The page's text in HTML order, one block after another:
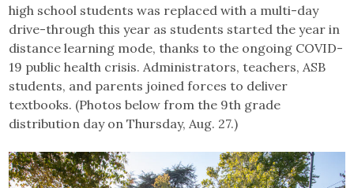
high school students was replaced with a multi-day
drive-through this year as students started the year in
distance learning mode, thanks to the ongoing COVID-
19 public health crisis. Administrators, teachers, ASB
students, and parents joined forces to deliver
textbooks. (Photos below from the 9th grade
distribution day on Thursday, Aug. 27.)